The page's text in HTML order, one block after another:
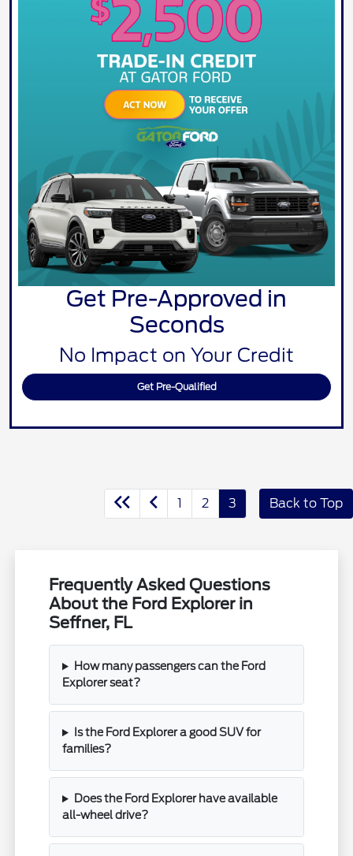
Get Pre-Approved in
Seconds
No Impact on Your Credit
Get Pre-Qualified
1 2 3 Back to Top
Frequently Asked Questions
About the Ford Explorer in
Seffner, FL
How many passengers can the Ford
Explorer seat?
Is the Ford Explorer a good SUV for
families?
Does the Ford Explorer have available
all-wheel drive?